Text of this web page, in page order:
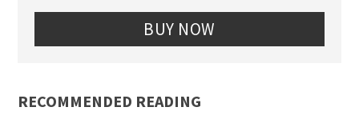
BUY NOW
RECOMMENDED READING